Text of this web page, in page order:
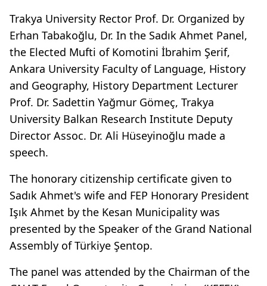
Trakya University Rector Prof. Dr. Organized by
Erhan Tabakoğlu, Dr. In the Sadık Ahmet Panel,
the Elected Mufti of Komotini İbrahim Şerif,
Ankara University Faculty of Language, History
and Geography, History Department Lecturer
Prof. Dr. Sadettin Yağmur Gömeç, Trakya
University Balkan Research Institute Deputy
Director Assoc. Dr. Ali Hüseyinoğlu made a
speech.
The honorary citizenship certificate given to
Sadık Ahmet's wife and FEP Honorary President
Işık Ahmet by the Kesan Municipality was
presented by the Speaker of the Grand National
Assembly of Türkiye Şentop.
The panel was attended by the Chairman of the